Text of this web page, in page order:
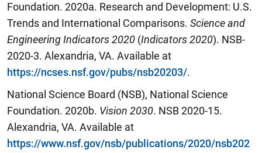
Foundation. 2020a. Research and Development: U.S.
Trends and International Comparisons. Science and
Engineering Indicators 2020 (Indicators 2020). NSB-
2020-3. Alexandria, VA. Available at
https://ncses.nsf.gov/pubs/nsb20203/.
National Science Board (NSB), National Science
Foundation. 2020b. Vision 2030. NSB 2020-15.
Alexandria, VA. Available at
https://www.nsf.gov/nsb/publications/2020/nsb202